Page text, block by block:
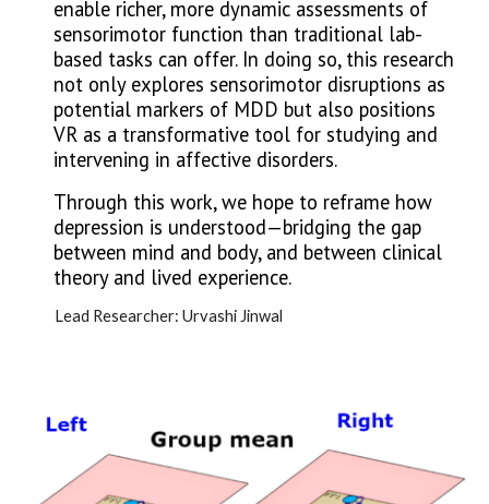
enable richer, more dynamic assessments of
sensorimotor function than traditional lab-
based tasks can offer. In doing so, this research
not only explores sensorimotor disruptions as
potential markers of MDD but also positions
VR as a transformative tool for studying and
intervening in affective disorders.
Through this work, we hope to reframe how
depression is understood—bridging the gap
between mind and body, and between clinical
theory and lived experience.
Lead Researcher: Urvashi Jinwal